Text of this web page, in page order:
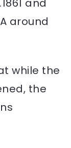
around
while the
the